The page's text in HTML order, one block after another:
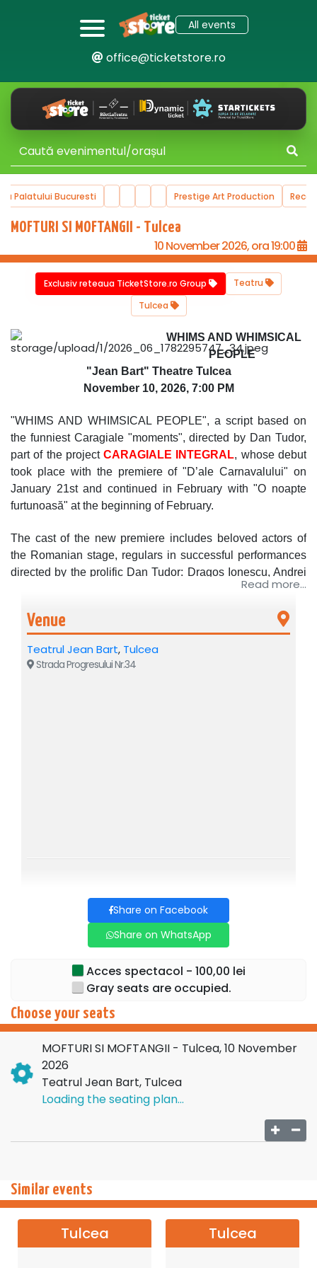
All events
office@ticketstore.ro
Bucuresti Prestige Art Production
MOFTURI SI MOFTANGII - Tulcea
10 November 2026, ora 19:00
Exclusiv reteaua TicketStore.ro Group
Teatru
Tulcea
WHIMS AND WHIMSICAL
PEOPLE
"Jean Bart" Theatre Tulcea
November 10, 2026, 7:00 PM
"WHIMS AND WHIMSICAL PEOPLE", a script based on
the funniest Caragiale "moments", directed by Dan Tudor,
part of the projectCARAGIALE INTEGRAL, whose debut
took place with the premiere of "D’ale Carnavalului" on
January 21st and continued in February with "O noapte
furtunoasă" at the beginning of February.
The cast of the new premiere includes beloved actors of
the Romanian stage, regulars in successful performances
directed by the prolific Dan Tudor: Dragoș Ionescu, Andrei
Duban, Corina Dănilă, Adriana Guluțanu, Afrodita Androne,
Dan Tudor.
interpretation of I.L. Caragiale's sketches, a show that
combines situational comedy with the unexpected, a
have plenty to laugh about and... you will recognize the
Read more...
Venue
Teatrul Jean Bart, Tulcea
Strada Progresului Nr.34
Share on Facebook
Share on WhatsApp
Acces spectacol - 100,00 lei
Gray seats are occupied.
Choose your seats
MOFTURI SI MOFTANGII - Tulcea, 10 November
2026
Teatrul Jean Bart, Tulcea
Loading the seating plan...
Similar events
Tulcea Tulcea